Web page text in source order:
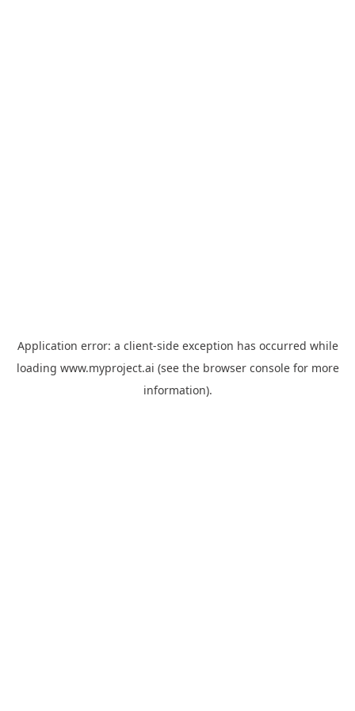
Application error: a client-side exception has occurred while
loading www.myproject.ai (see the browser consolefor more
information).